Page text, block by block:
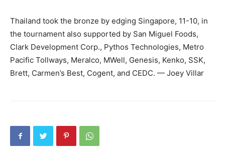
Thailand took the bronze by edging Singapore, 11-10, in
the tournament also supported by San Miguel Foods,
Clark Development Corp., Pythos Technologies, Metro
Pacific Tollways, Meralco, MWell, Genesis, Kenko, SSK,
Brett, Carmen’s Best, Cogent, and CEDC. — Joey Villar